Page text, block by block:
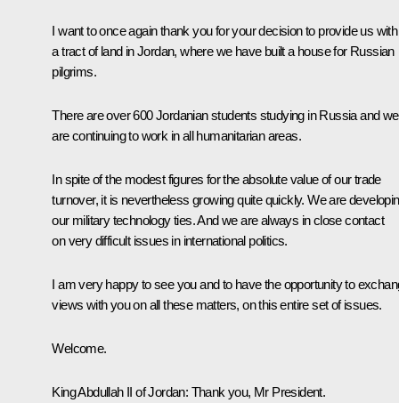
I want to once again thank you for your decision to provide us with
a tract of land in Jordan, where we have built a house for Russian
pilgrims.
There are over 600 Jordanian students studying in Russia and we
are continuing to work in all humanitarian areas.
In spite of the modest figures for the absolute value of our trade
turnover, it is nevertheless growing quite quickly. We are
our military technology ties. And we are always in close contact
on very difficult issues in international politics.
I am very happy to see you and to have the opportunity to
views with you on all these matters, on this entire set of issues.
Welcome.
King Abdullah II of Jordan: Thank you, Mr President.